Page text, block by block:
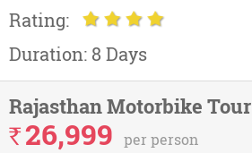
Rating:
Duration: 8 Days
Rajasthan Motorbike Tour
`26,999 per person